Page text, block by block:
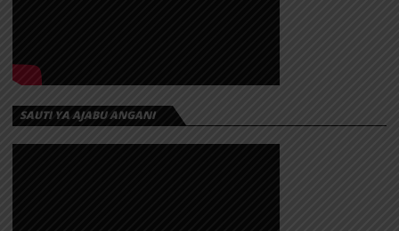
SAUTI YA AJABU ANGANI